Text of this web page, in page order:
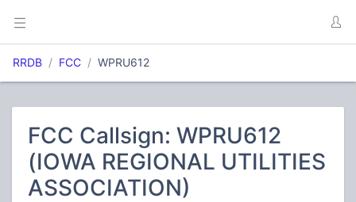
RRDB FCC WPRU612
FCC Callsign: WPRU612
(IOWA REGIONAL UTILITIES
ASSOCIATION)